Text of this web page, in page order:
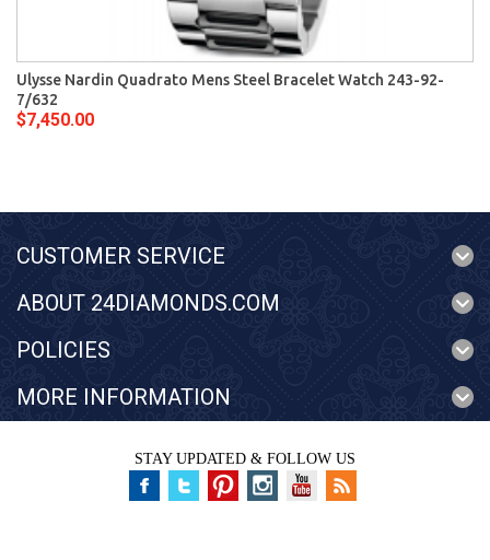
Ulysse Nardin Quadrato Mens Steel Bracelet Watch 243-92-
7/632
$7,450.00
CUSTOMER SERVICE
ABOUT 24DIAMONDS.COM
POLICIES
MORE INFORMATION
STAY UPDATED & FOLLOW US